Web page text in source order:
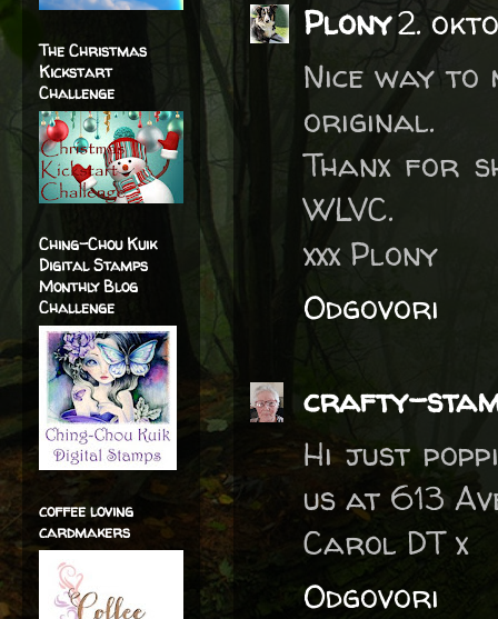
Plony2.
Nice way to
original.
Thanx for
WLVC.
xxx Plony
Odgovori
crafty-
Hi just
us at 613
Carol DT x
Odgovori
The Christmas
Kickstart
Challenge
Ching-Chou Kuik
Digital Stamps
Monthly Blog
Challenge
coffee loving
cardmakers